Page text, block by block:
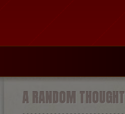
A RANDOM THOUGHT